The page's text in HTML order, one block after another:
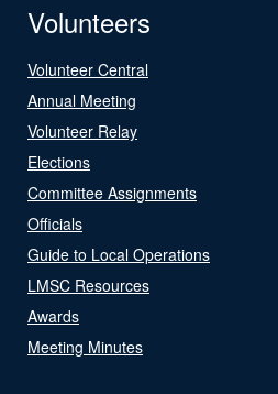
Volunteers
Volunteer Central
Annual Meeting
Volunteer Relay
Elections
Committee Assignments
Officials
Guide to Local Operations
LMSC Resources
Awards
Meeting Minutes